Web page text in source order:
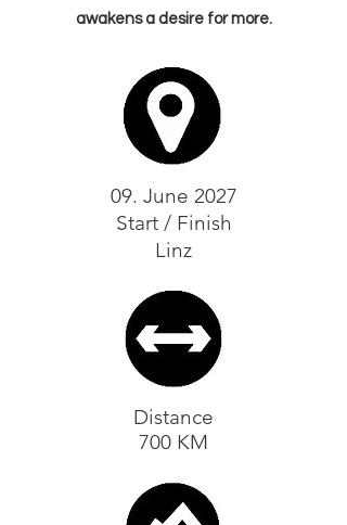
awakens a desire for more.
09. June 2027
Start / Finish
Linz
Distance
700 KM